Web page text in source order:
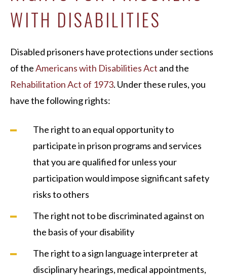
WITH DISABILITIES
Disabled prisoners have protections under sections
of theAmericans with Disabilities Act and the
Rehabilitation Act of 1973. Under these rules, you
have the following rights:
The right to an equal opportunity to
participate in prison programs and services
that you are qualified for unless your
participation would impose significant safety
risks to others
The right not to be discriminated against on
the basis of your disability
The right to a sign language interpreter at
disciplinary hearings, medical appointments,